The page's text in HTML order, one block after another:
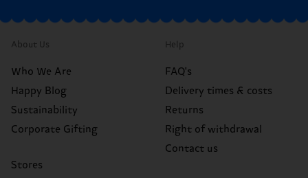
About Us
Who We Are
Happy Blog
Sustainability
Corporate Gifting
Stores
Help
FAQ's
Delivery times & costs
Returns
Right of withdrawal
Contact us